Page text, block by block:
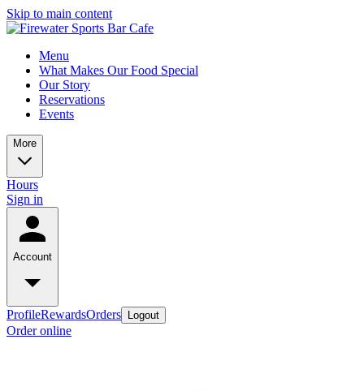
Skip to main content
Menu
What Makes Our Food Special
Our Story
Reservations
Events
More
Hours
Sign in
Account
ProfileRewardsOrders Logout
Order online